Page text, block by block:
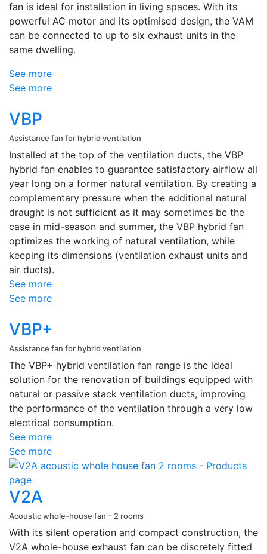
fan is ideal for installation in living spaces. With its
powerful AC motor and its optimised design, the VAM
can be connected to up to six exhaust units in the
same dwelling.
See more
See more
VBP
Assistance fan for hybrid ventilation
Installed at the top of the ventilation ducts, the VBP
hybrid fan enables to guarantee satisfactory airflow all
year long on a former natural ventilation. By creating a
complementary pressure when the additional natural
draught is not sufficient as it may sometimes be the
case in mid-season and summer, the VBP hybrid fan
optimizes the working of natural ventilation, while
keeping its dimensions (ventilation exhaust units and
air ducts).
See more
See more
VBP+
Assistance fan for hybrid ventilation
The VBP+ hybrid ventilation fan range is the ideal
solution for the renovation of buildings equipped with
natural or passive stack ventilation ducts, improving
the performance of the ventilation through a very low
electrical consumption.
See more
See more
V2A
Acoustic whole-house fan – 2 rooms
With its silent operation and compact construction, the
V2A whole-house exhaust fan can be discretely fitted